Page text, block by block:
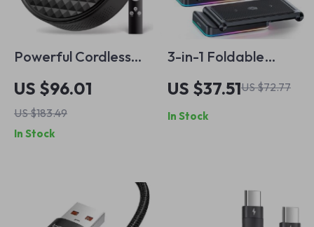
Powerful Cordless
Robot Vacuum
Cleaner
US $96.01
US $183.49
In Stock
3-in-1 Foldable
Wireless Charging
Station: Fast Dual
Coil Charger for
US $37.51US $72.77
In Stock